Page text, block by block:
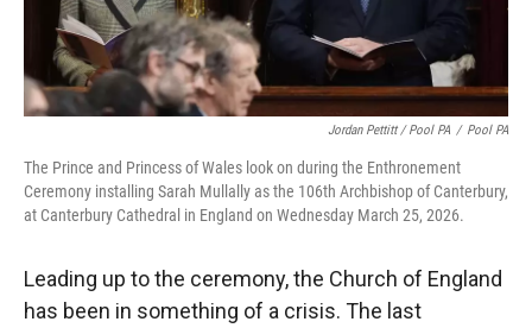
Jordan Pettitt / Pool PA / Pool PA
The Prince and Princess of Wales look on during the Enthronement
Ceremony installing Sarah Mullally as the 106th Archbishop of Canterbury,
at Canterbury Cathedral in England on Wednesday March 25, 2026.
Leading up to the ceremony, the Church of England
has been in something of a crisis. The last